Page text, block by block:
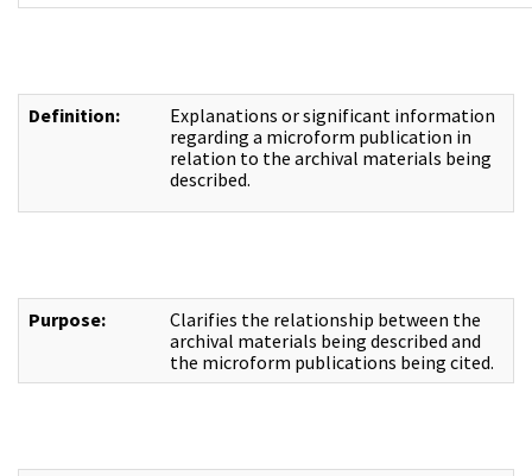
Definition:
Explanations or significant information
regarding a microform publication in
relation to the archival materials being
described.
Purpose:
Clarifies the relationship between the
archival materials being described and
the microform publications being cited.